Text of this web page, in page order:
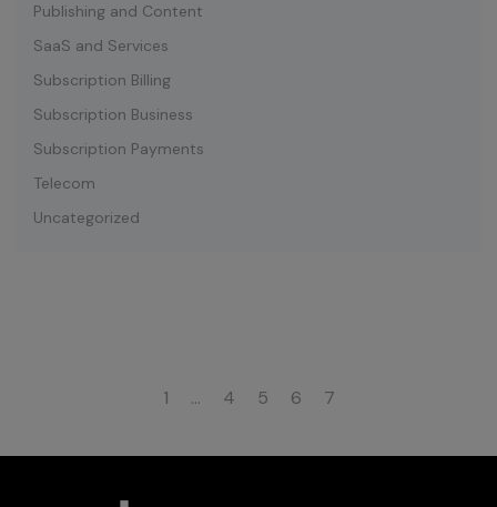
Publishing and Content
SaaS and Services
Subscription Billing
Subscription Business
Subscription Payments
Telecom
Uncategorized
1 … 4 5 6 7